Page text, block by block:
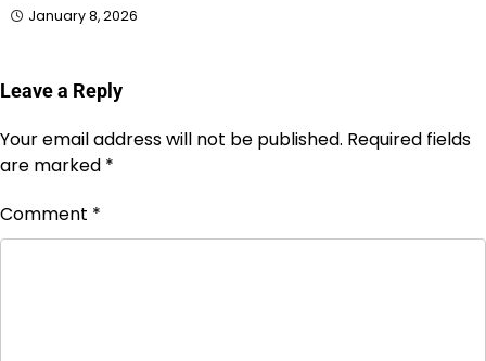
January 8, 2026
Leave a Reply
Your email address will not be published. Required fields
are marked *
Comment *